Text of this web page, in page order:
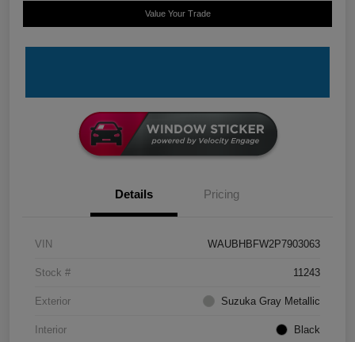
Value Your Trade
Details Pricing
VIN WAUBHBFW2P7903063
Stock # 11243
Exterior Suzuka Gray Metallic
Interior Black